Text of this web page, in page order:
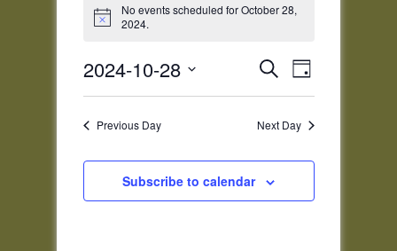
for
October
28,
2024
Notice
No events scheduled for October 28,
2024.
Events
Views
Navigation
SearchEvent
Views
Day
2024-10-28
Previous Day Next Day
Subscribe to calendar